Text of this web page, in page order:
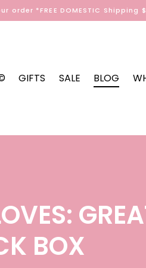
order *FREE DOMESTIC Shipping
GIFTS SALE BLOG
BOX